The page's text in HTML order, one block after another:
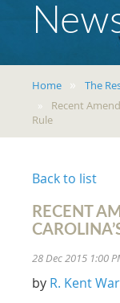
Home The
Recent
Rule
Back to list
RECENT
28 Dec 2015 1:00
by R. Kent